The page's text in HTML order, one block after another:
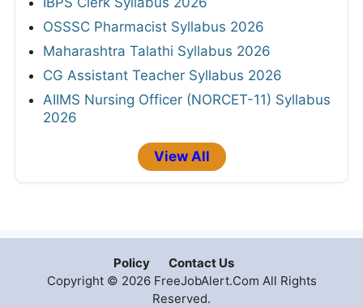
OSSSC Pharmacist Syllabus 2026
Maharashtra Talathi Syllabus 2026
CG Assistant Teacher Syllabus 2026
AIIMS Nursing Officer (NORCET-11) Syllabus
2026
View All
Policy
Contact Us
Copyright © 2026 FreeJobAlert.Com All Rights
Reserved.